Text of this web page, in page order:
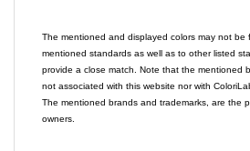
The mentioned and displayed colors may not be
mentioned standards as well as to other listed
provide a close match. Note that the mentioned
not associated with this website nor with
The mentioned brands and trademarks, are the
owners.